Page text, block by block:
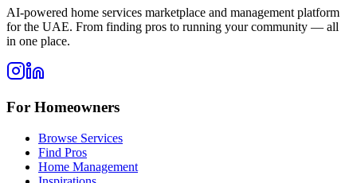
AI-powered home services marketplace and management platform
for the UAE. From finding pros to running your community — all
in one place.
For Homeowners
Browse Services
Find Pros
Home Management